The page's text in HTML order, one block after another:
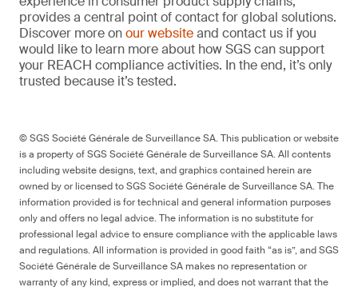
provides a central point of contact for global solutions.
Discover more onour websiteand contact us if you
would like to learn more about how SGS can support
your REACH compliance activities. In the end, it’s only
trusted because it’s tested.
© SGS Société Générale de Surveillance SA. This publication or website
is a property of SGS Société Générale de Surveillance SA. All contents
including website designs, text, and graphics contained herein are
owned by or licensed to SGS Société Générale de Surveillance SA. The
information provided is for technical and general information purposes
only and offers no legal advice. The information is no substitute for
professional legal advice to ensure compliance with the applicable laws
and regulations. All information is provided in good faith “as is”, and SGS
Société Générale de Surveillance SA makes no representation or
warranty of any kind, express or implied, and does not warrant that the